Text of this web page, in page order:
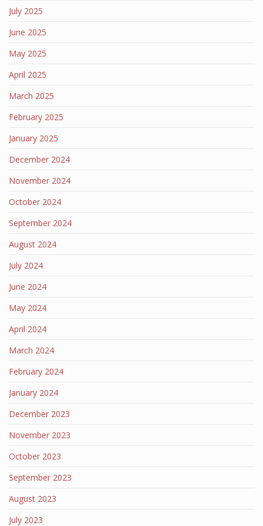
July 2025
June 2025
May 2025
April 2025
March 2025
February 2025
January 2025
December 2024
November 2024
October 2024
September 2024
August 2024
July 2024
June 2024
May 2024
April 2024
March 2024
February 2024
January 2024
December 2023
November 2023
October 2023
September 2023
August 2023
July 2023